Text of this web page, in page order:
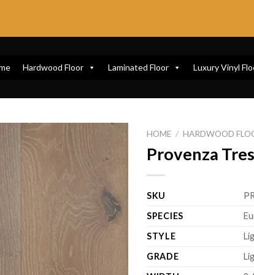
Hardwood Floor Laminated Floor Luxury Vinyl
HOME / HARDWOOD
Provenza
SKU
SPECIES
STYLE
GRADE